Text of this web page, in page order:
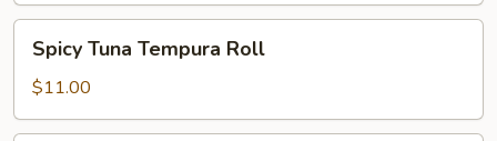
Tuna
Tempura
Roll
Spicy Tuna Tempura Roll
$11.00